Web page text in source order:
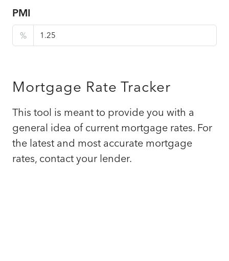
PMI
%
Mortgage Rate Tracker
This tool is meant to provide you with a
general idea of current mortgage rates. For
the latest and most accurate mortgage
rates, contact your lender.